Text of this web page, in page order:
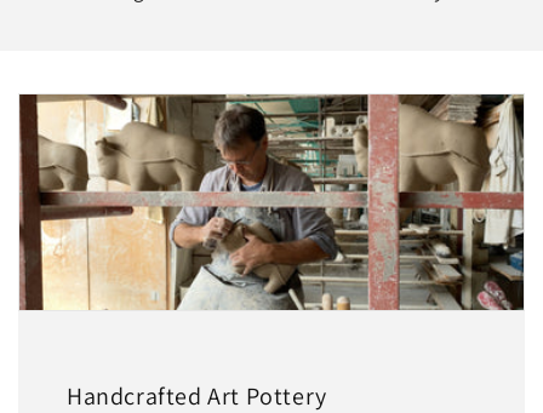
Handcrafted Art Pottery